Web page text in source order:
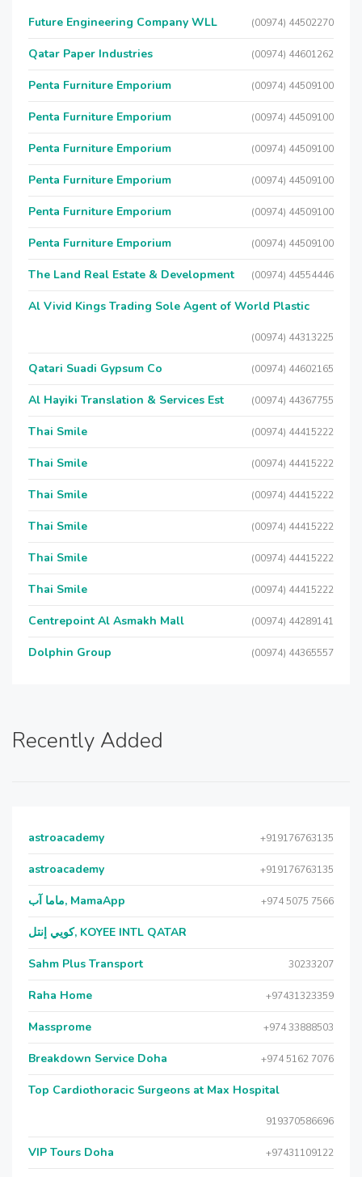
Future Engineering Company WLL (00974) 44502270
Qatar Paper Industries (00974) 44601262
Penta Furniture Emporium (00974) 44509100
Penta Furniture Emporium (00974) 44509100
Penta Furniture Emporium (00974) 44509100
Penta Furniture Emporium (00974) 44509100
Penta Furniture Emporium (00974) 44509100
Penta Furniture Emporium (00974) 44509100
The Land Real Estate & Development (00974) 44554446
Al Vivid Kings Trading Sole Agent of World Plastic
(00974) 44313225
Qatari Suadi Gypsum Co (00974) 44602165
Al Hayiki Translation & Services Est (00974) 44367755
Thai Smile (00974) 44415222
Thai Smile (00974) 44415222
Thai Smile (00974) 44415222
Thai Smile (00974) 44415222
Thai Smile (00974) 44415222
Thai Smile (00974) 44415222
Centrepoint Al Asmakh Mall (00974) 44289141
Dolphin Group (00974) 44365557
Recently Added
astroacademy +919176763135
astroacademy +919176763135
ماما آب, MamaApp +974 5075 7566
كويي إنتل, KOYEE INTL QATAR
Sahm Plus Transport 30233207
Raha Home +97431323359
Massprome +974 33888503
Breakdown Service Doha +974 5162 7076
Top Cardiothoracic Surgeons at Max Hospital
919370586696
VIP Tours Doha +97431109122